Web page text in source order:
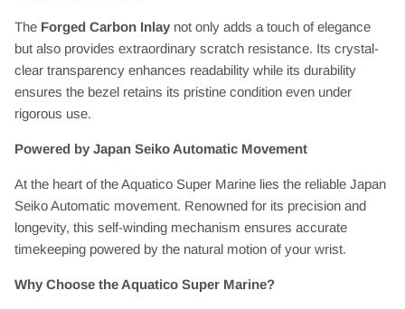
The Forged Carbon Inlay not only adds a touch of elegance
but also provides extraordinary scratch resistance. Its crystal-
clear transparency enhances readability while its durability
ensures the bezel retains its pristine condition even under
rigorous use.
Powered by Japan Seiko Automatic Movement
At the heart of the Aquatico Super Marine lies the reliable Japan
Seiko Automatic movement. Renowned for its precision and
longevity, this self-winding mechanism ensures accurate
timekeeping powered by the natural motion of your wrist.
Why Choose the Aquatico Super Marine?